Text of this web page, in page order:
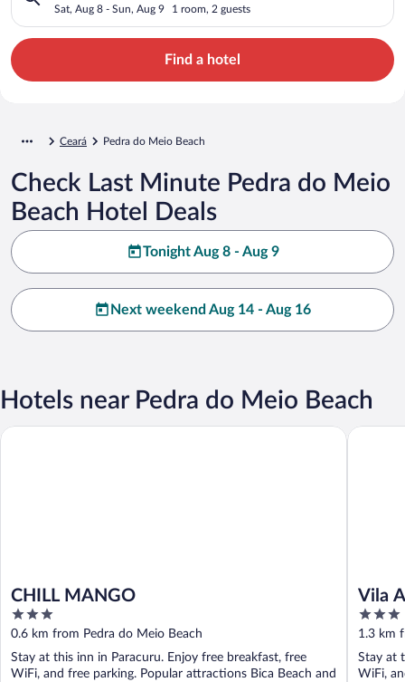
Sat, Aug 8 - Sun, Aug 9 1 room, 2 guests
Find a hotel
Ceará Pedra do Meio Beach
Check Last Minute Pedra do Meio
Beach Hotel Deals
Tonight Aug 8 - Aug 9
Next weekend Aug 14 - Aug 16
Hotels near Pedra do Meio Beach
CHILL MANGO
3
out
of
5
0.6 km from Pedra do Meio Beach
Stay at this inn in Paracuru. Enjoy free breakfast, free
WiFi, and free parking. Popular attractions Bica Beach and
CHILL MANGO
Vila
3
out
of
5
1.3 km
Stay at
WiFi,
Vila